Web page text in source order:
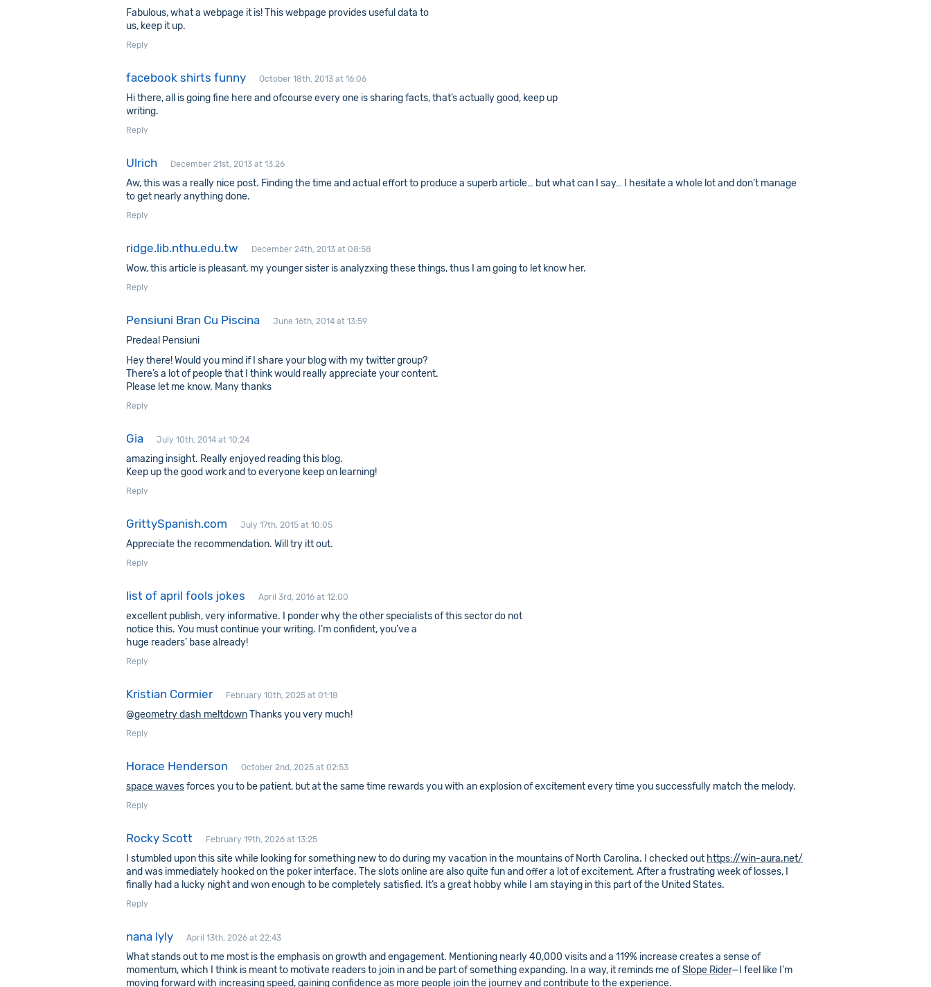
Fabulous, what a webpage it is! This webpage provides useful data to
us, keep it up.
Reply
facebook shirts funny October 18th, 2013 at 16:06
Hi there, all is going fine here and ofcourse every one is sharing facts, that’s actually good, keep up
writing.
Reply
Ulrich December 21st, 2013 at 13:26
Aw, this was a really nice post. Finding the time and actual effort to produce a superb article… but what can I say… I hesitate a whole lot and don’t manage
to get nearly anything done.
Reply
ridge.lib.nthu.edu.tw December 24th, 2013 at 08:58
Wow, this article is pleasant, my younger sister is analyzxing these things, thus I am going to let know her.
Reply
Pensiuni Bran Cu Piscina June 16th, 2014 at 13:59
Predeal Pensiuni
Hey there! Would you mind if I share your blog with my twitter group?
There’s a lot of people that I think would really appreciate your content.
Please let me know. Many thanks
Reply
Gia July 10th, 2014 at 10:24
amazing insight. Really enjoyed reading this blog.
Keep up the good work and to everyone keep on learning!
Reply
GrittySpanish.com July 17th, 2015 at 10:05
Appreciate the recommendation. Will try itt out.
Reply
list of april fools jokes April 3rd, 2016 at 12:00
excellent publish, very informative. I ponder why the other specialists of this sector do not
notice this. You must continue your writing. I’m confident, you’ve a
huge readers’ base already!
Reply
Kristian Cormier February 10th, 2025 at 01:18
@geometry dash meltdownThanks you very much!
Reply
Horace Henderson October 2nd, 2025 at 02:53
space wavesforces you to be patient, but at the same time rewards you with an explosion of excitement every time you successfully match the melody.
Reply
Rocky Scott February 19th, 2026 at 13:25
I stumbled upon this site while looking for something new to do during my vacation in the mountains of North Carolina. I checked out https://win-aura.net/
and was immediately hooked on the poker interface. The slots online are also quite fun and offer a lot of excitement. After a frustrating week of losses, I
finally had a lucky night and won enough to be completely satisfied. It’s a great hobby while I am staying in this part of the United States.
Reply
nana lyly April 13th, 2026 at 22:43
What stands out to me most is the emphasis on growth and engagement. Mentioning nearly 40,000 visits and a 119% increase creates a sense of
momentum, which I think is meant to motivate readers to join in and be part of something expanding. In a way, it reminds me ofSlope Rider—I feel like I’m
moving forward with increasing speed, gaining confidence as more people join the journey and contribute to the experience.